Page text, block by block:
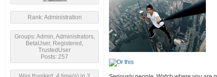
Rank: Administration
Groups: Admin, Administrators,
BetaUser, Registered,
TrustedUser
Posts: 257